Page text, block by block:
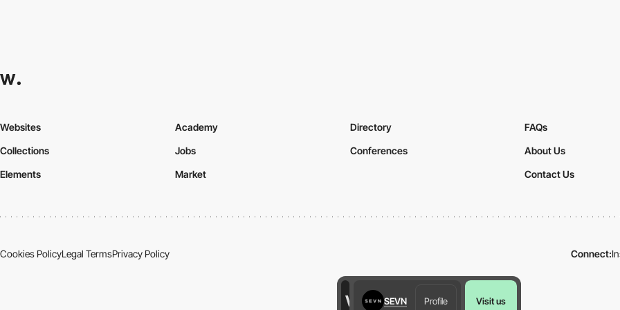
SEVN Profile Visit us
Websites
Collections
Elements
Academy
Jobs
Market
Directory
Conferences
FAQs
About Us
Contact Us
Cookies PolicyLegal TermsPrivacy Policy Connect: